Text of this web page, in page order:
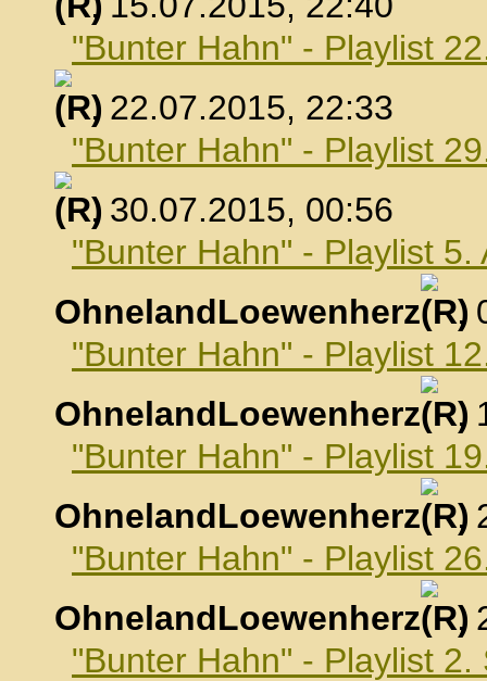
"Bunter Hahn" - Playlist
, 22.07.2015, 22:33
"Bunter Hahn" - Playlist
, 30.07.2015, 00:56
"Bunter Hahn" - Playlist 5.
OhnelandLoewenherz
,
"Bunter Hahn" - Playlist
OhnelandLoewenherz
,
"Bunter Hahn" - Playlist
OhnelandLoewenherz
,
"Bunter Hahn" - Playlist
OhnelandLoewenherz
,
"Bunter Hahn" - Playlist